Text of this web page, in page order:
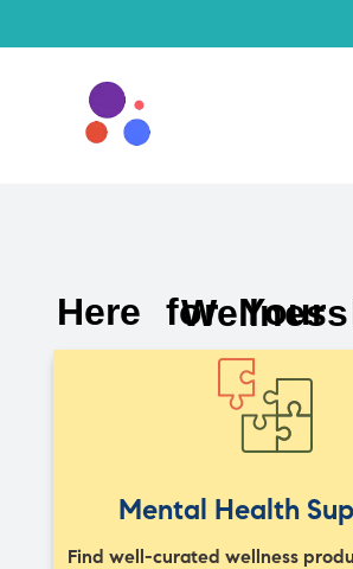
Here for Your Mental Wellness
Mental Health
Find well-curated wellness